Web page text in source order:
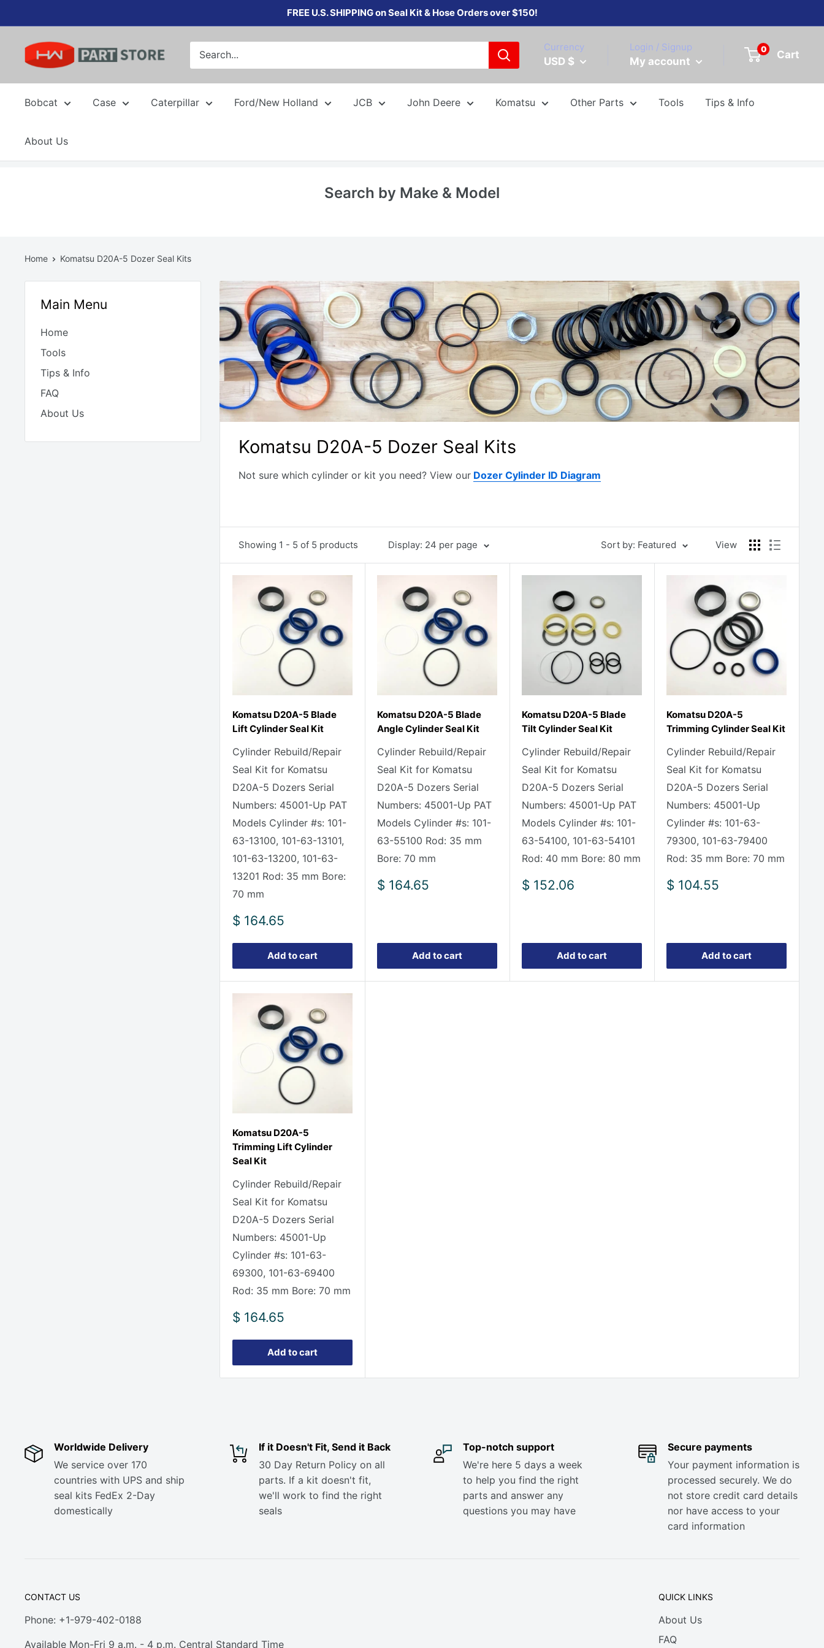
to
content
FREE U.S. SHIPPING on Seal Kit & Hose Orders over $150!
Currency
USD $
Login / Signup
My account
0 Cart
Bobcat Case Caterpillar Ford/New Holland JCB John Deere Komatsu Other Parts Tools Tips & Info
About Us
Search by Make & Model
Home Komatsu D20A-5 Dozer Seal Kits
Main Menu
Home
Tools
Tips & Info
FAQ
About Us
Komatsu D20A-5 Dozer Seal Kits
Not sure which cylinder or kit you need? View our Dozer Cylinder ID Diagram
Showing 1 - 5 of 5 products Display: 24 per page Sort by: Featured View
Komatsu D20A-5 Blade
Lift Cylinder Seal Kit
Cylinder Rebuild/Repair
Seal Kit for Komatsu
D20A-5 Dozers Serial
Numbers: 45001-Up PAT
Models Cylinder #s: 101-
63-13100, 101-63-13101,
101-63-13200, 101-63-
13201 Rod: 35 mm Bore:
70 mm
Sale
$ 164.65
Add to cart
Komatsu D20A-5 Blade
Angle Cylinder Seal Kit
Cylinder Rebuild/Repair
Seal Kit for Komatsu
D20A-5 Dozers Serial
Numbers: 45001-Up PAT
Models Cylinder #s: 101-
63-55100 Rod: 35 mm
Bore: 70 mm
Sale
$ 164.65
Add to cart
Komatsu D20A-5 Blade
Tilt Cylinder Seal Kit
Cylinder Rebuild/Repair
Seal Kit for Komatsu
D20A-5 Dozers Serial
Numbers: 45001-Up PAT
Models Cylinder #s: 101-
63-54100, 101-63-54101
Rod: 40 mm Bore: 80 mm
Sale
$ 152.06
Add to cart
Komatsu D20A-5
Trimming Cylinder Seal Kit
Cylinder Rebuild/Repair
Seal Kit for Komatsu
D20A-5 Dozers Serial
Numbers: 45001-Up
Cylinder #s: 101-63-
79300, 101-63-79400
Rod: 35 mm Bore: 70 mm
Sale
$ 104.55
Add to cart
Komatsu D20A-5
Trimming Lift Cylinder
Seal Kit
Cylinder Rebuild/Repair
Seal Kit for Komatsu
D20A-5 Dozers Serial
Numbers: 45001-Up
Cylinder #s: 101-63-
69300, 101-63-69400
Rod: 35 mm Bore: 70 mm
Sale
$ 164.65
Add to cart
Worldwide Delivery
We service over 170
countries with UPS and ship
seal kits FedEx 2-Day
domestically
If it Doesn't Fit, Send it Back
30 Day Return Policy on all
parts. If a kit doesn't fit,
we'll work to find the right
seals
Top-notch support
We're here 5 days a week
to help you find the right
parts and answer any
questions you may have
Secure payments
Your payment information is
processed securely. We do
not store credit card details
nor have access to your
card information
CONTACT US
Phone: +1-979-402-0188
Available Mon-Fri 9 a.m. - 4 p.m. Central Standard Time
QUICK LINKS
About Us
FAQ